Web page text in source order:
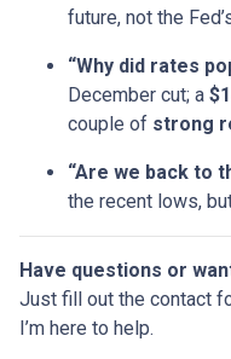
future, not the
“Why did rates
December cut; a
couple of strong
“Are we back to
the recent lows,
Have questions or
Just fill out the contact
I’m here to help.